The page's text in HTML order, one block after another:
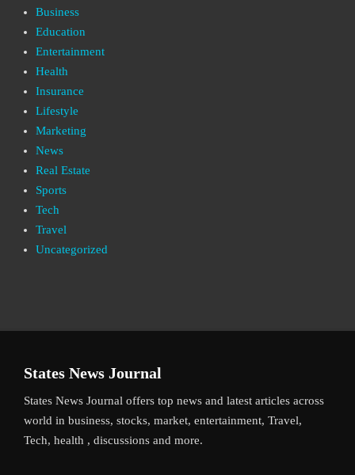
Business
Education
Entertainment
Health
Insurance
Lifestyle
Marketing
News
Real Estate
Sports
Tech
Travel
Uncategorized
States News Journal
States News Journal offers top news and latest articles across
world in business, stocks, market, entertainment, Travel,
Tech, health , discussions and more.